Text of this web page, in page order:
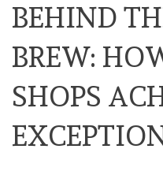
BEHIND
BREW:
SHOPS